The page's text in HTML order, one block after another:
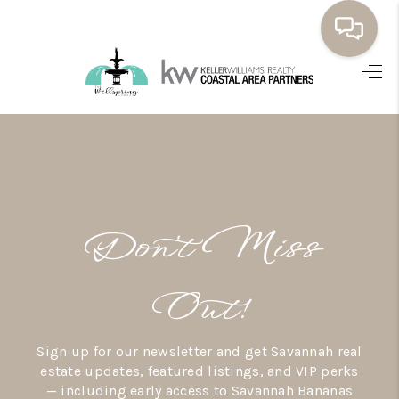
OUR LISTINGS
MEET THE TEAM
AREAS WE SERVE
Don’t Miss
Out!
Sign up for our newsletter and get Savannah real
estate updates, featured listings, and VIP perks
— including early access to Savannah Bananas